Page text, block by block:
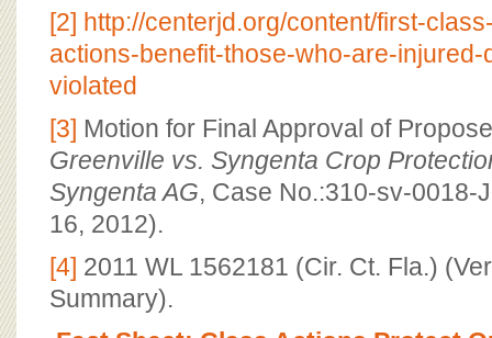
[2] http://centerjd.org/content/first-
actions-benefit-those-who-are-
violated
[3] Motion for Final Approval of
Greenville vs. Syngenta Crop
Syngenta AG, Case No.:310-sv-0018-
16, 2012).
[4] 2011 WL 1562181 (Cir. Ct. Fla.)
Summary).